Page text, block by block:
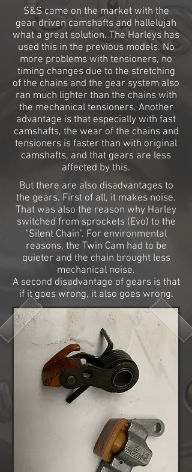
S&S came on the market with the
gear driven camshafts and hallelujah
what a great solution. The Harleys has
used this in the previous models. No
more problems with tensioners, no
timing changes due to the stretching
of the chains and the gear system also
ran much lighter than the chains with
the mechanical tensioners. Another
advantage is that especially with fast
camshafts, the wear of the chains and
tensioners is faster than with original
camshafts, and that gears are less
affected by this.
But there are also disadvantages to
the gears. First of all, it makes noise.
That was also the reason why Harley
switched from sprockets (Evo) to the
"Silent Chain". For environmental
reasons, the Twin Cam had to be
quieter and the chain brought less
mechanical noise.
A second disadvantage of gears is that
if it goes wrong, it also goes wrong.